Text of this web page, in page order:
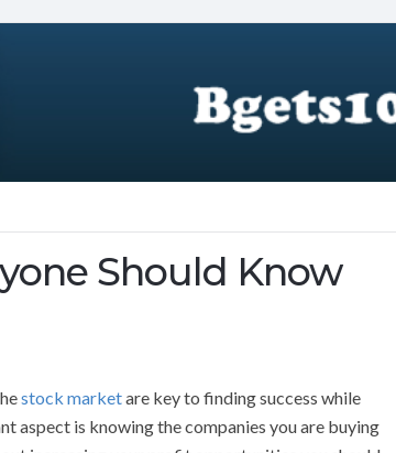
Should Know
stock marketare key to finding success while
aspect is knowing the companies you are buying